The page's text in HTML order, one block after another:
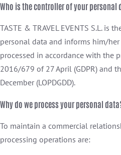
Who is the controller of your personal
TASTE & TRAVEL EVENTS S.L. is
personal data and informs him/
processed in accordance with the
2016/679 of 27 April (GDPR) and
December (LOPDGDD).
Why do we process your personal
To maintain a commercial
processing operations are: